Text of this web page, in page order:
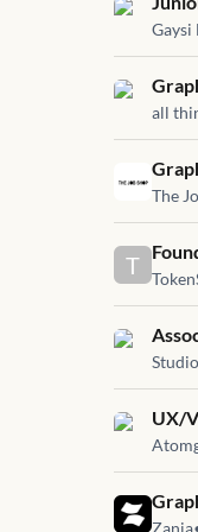
Gaysi
Job
all
Job
The
T Job
Job
Job
UX/
Job
Zania